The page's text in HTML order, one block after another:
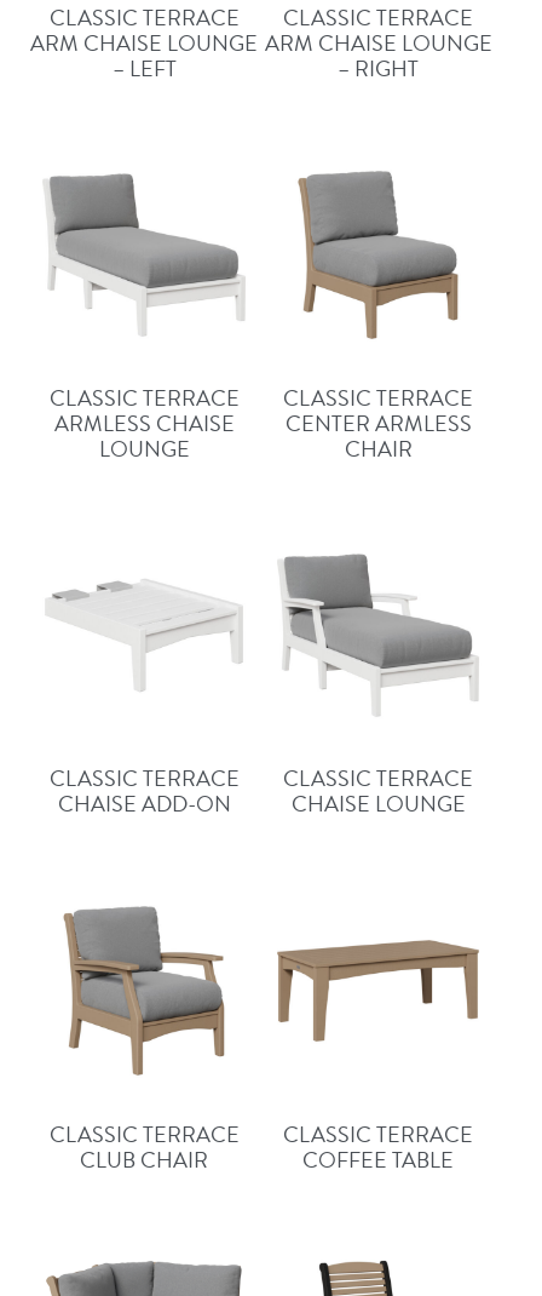
CLASSIC TERRACE
ARM CHAISE LOUNGE
– LEFT
CLASSIC TERRACE
ARM CHAISE LOUNGE
– RIGHT
CLASSIC TERRACE
ARMLESS CHAISE
LOUNGE
CLASSIC TERRACE
CENTER ARMLESS
CHAIR
CLASSIC TERRACE
CHAISE ADD-ON
CLASSIC TERRACE
CHAISE LOUNGE
CLASSIC TERRACE
CLUB CHAIR
CLASSIC TERRACE
COFFEE TABLE